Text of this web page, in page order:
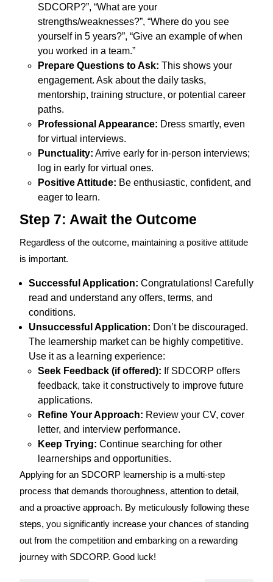
SDCORP?”, “What are your
strengths/weaknesses?”, “Where do you see
yourself in 5 years?”, “Give an example of when
you worked in a team.”
Prepare Questions to Ask: This shows your
engagement. Ask about the daily tasks,
mentorship, training structure, or potential career
paths.
Professional Appearance: Dress smartly, even
for virtual interviews.
Punctuality: Arrive early for in-person interviews;
log in early for virtual ones.
Positive Attitude: Be enthusiastic, confident, and
eager to learn.
Step 7: Await the Outcome
Regardless of the outcome, maintaining a positive attitude
is important.
Successful Application: Congratulations! Carefully
read and understand any offers, terms, and
conditions.
Unsuccessful Application: Don’t be discouraged.
The learnership market can be highly competitive.
Use it as a learning experience:
Seek Feedback (if offered): If SDCORP offers
feedback, take it constructively to improve future
applications.
Refine Your Approach: Review your CV, cover
letter, and interview performance.
Keep Trying: Continue searching for other
learnerships and opportunities.
Applying for an SDCORP learnership is a multi-step
process that demands thoroughness, attention to detail,
and a proactive approach. By meticulously following these
steps, you significantly increase your chances of standing
out from the competition and embarking on a rewarding
journey with SDCORP. Good luck!